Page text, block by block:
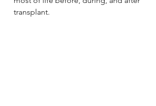
transplant.